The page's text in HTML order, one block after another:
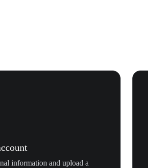
information and upload a